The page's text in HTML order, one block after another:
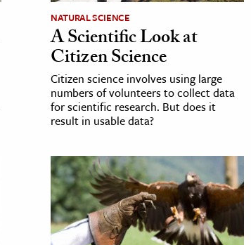
NATURAL SCIENCE
A Scientific Look at
Citizen Science
Citizen science involves using large
numbers of volunteers to collect data
for scientific research. But does it
result in usable data?